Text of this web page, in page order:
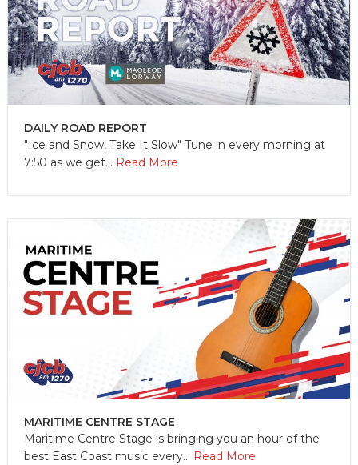
DAILY ROAD REPORT
"Ice and Snow, Take It Slow" Tune in every morning at
7:50 as we get... Read More
MARITIME CENTRE STAGE
Maritime Centre Stage is bringing you an hour of the
best East Coast music every... Read More